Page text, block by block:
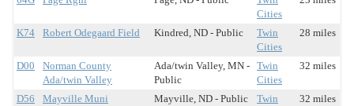
Cities
K74 Robert Odegaard Field Kindred, ND - Public
Twin
Cities
28 miles
D00
Norman County
Ada/twin Valley
Ada/twin Valley, MN -
Public
Twin
Cities
32 miles
D56 Mayville Muni Mayville, ND - Public
Twin
32 miles